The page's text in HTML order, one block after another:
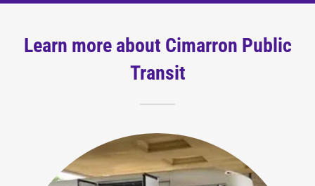
Learn more about Cimarron Public
Transit